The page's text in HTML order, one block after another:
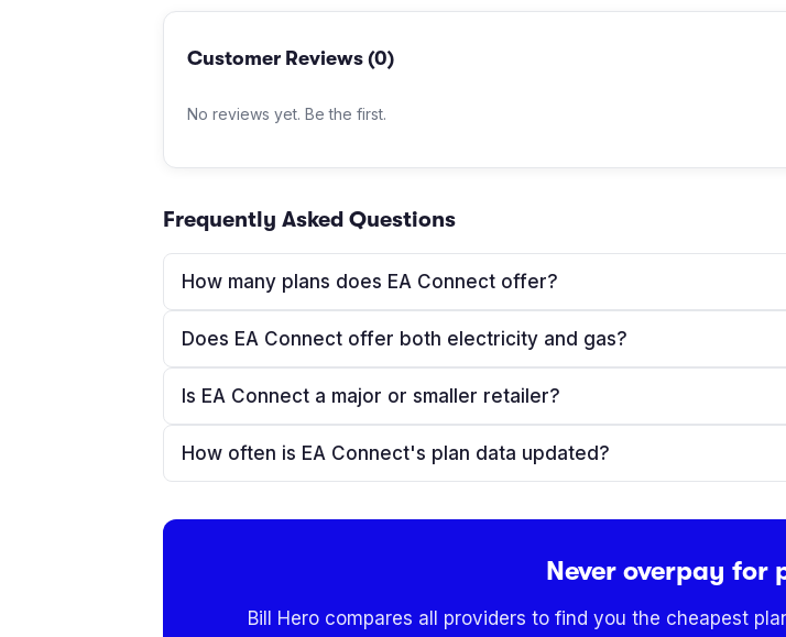
Customer Reviews (0)
No reviews yet. Be the first.
Frequently Asked Questions
How many plans does EA Connect offer?
Does EA Connect offer both electricity and gas?
Is EA Connect a major or smaller retailer?
How often is EA Connect's plan data updated?
Never overpay for
Bill Hero compares all providers to find you the cheapest